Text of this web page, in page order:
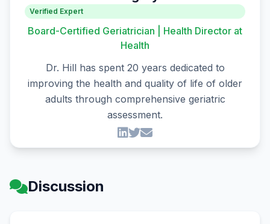
Verified Expert
Board-Certified Geriatrician | Health Director at
Health
Dr. Hill has spent 20 years dedicated to
improving the health and quality of life of older
adults through comprehensive geriatric
assessment.
Discussion